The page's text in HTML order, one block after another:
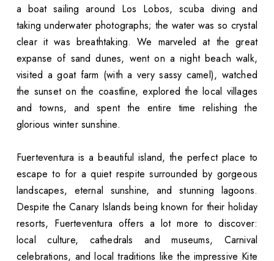
a boat sailing around Los Lobos, scuba diving and
taking underwater photographs; the water was so crystal
clear it was breathtaking. We marveled at the great
expanse of sand dunes, went on a night beach walk,
visited a goat farm (with a very sassy camel), watched
the sunset on the coastline, explored the local villages
and towns, and spent the entire time relishing the
glorious winter sunshine.
Fuerteventura is a beautiful island, the perfect place to
escape to for a quiet respite surrounded by gorgeous
landscapes, eternal sunshine, and stunning lagoons.
Despite the Canary Islands being known for their holiday
resorts, Fuerteventura offers a lot more to discover:
local culture, cathedrals and museums, Carnival
celebrations, and local traditions like the impressive Kite